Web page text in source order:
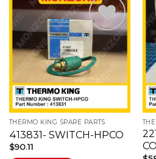
Add
THERMO KING SPARE PARTS
413831- SWITCH-HPCO
$90.11